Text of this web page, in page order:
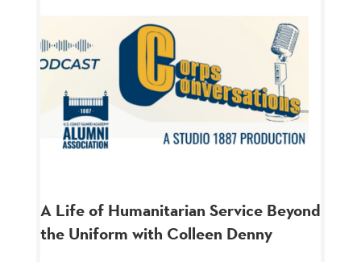
A Life of Humanitarian Service Beyond
the Uniform with Colleen Denny